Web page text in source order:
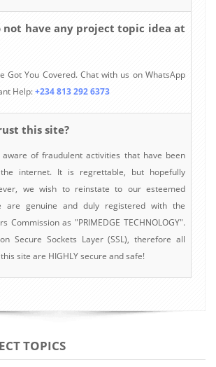
have any project topic idea at
Got You Covered. Chat with us on WhatsApp
Help:+234 813 292 6373
this site?
of fraudulent activities that have been
internet. It is regrettable, but hopefully
we wish to reinstate to our esteemed
are genuine and duly registered with the
Commission as "PRIMEDGE TECHNOLOGY".
Secure Sockets Layer (SSL), therefore all
site are HIGHLY secure and safe!
TOPICS